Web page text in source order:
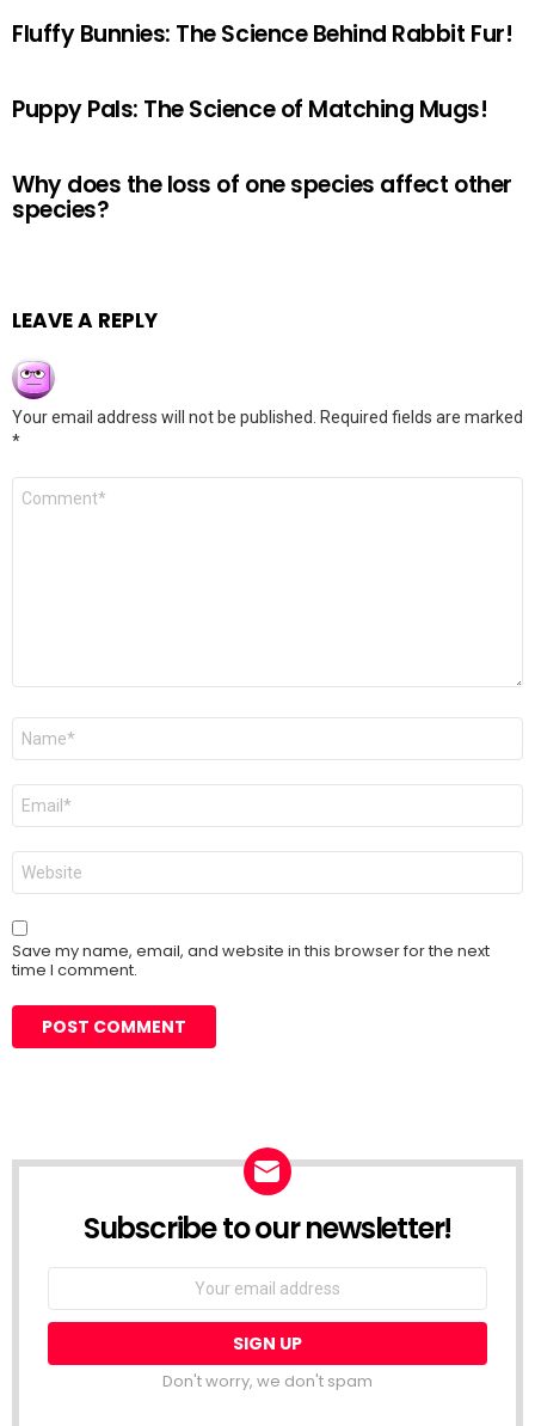
Fluffy Bunnies: The Science Behind Rabbit Fur!
Puppy Pals: The Science of Matching Mugs!
Why does the loss of one species affect other
species?
LEAVE A REPLY
Your email address will not be published.
Required fields are marked
*
Comment
Name
Email
Website
Save my name, email, and website in this browser for the next
time I comment.
Subscribe to our newsletter!
Don't worry, we don't spam